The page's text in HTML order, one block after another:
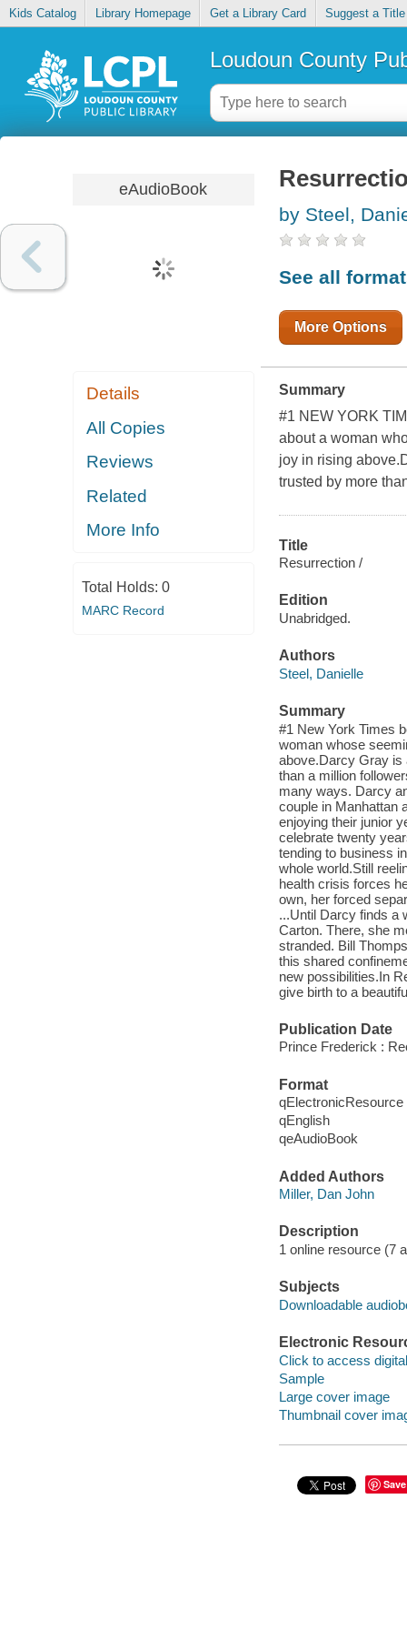
Kids Catalog Library Homepage Get a Library Card Suggest a Title
Loudoun County
eAudioBook
Details
All Copies
Reviews
Related
More Info
Total Holds: 0
MARC Record
by Steel,
See all
More Options
Summary
#1 NEW YORK
about a woman
joy in rising
trusted by more
Title
Resurrection /
Edition
Unabridged.
Authors
Steel, Danielle
Summary
#1 New York Times
woman whose
above.Darcy Gray is
than a million
many ways. Darcy
couple in Manhattan
enjoying their junior
celebrate twenty
tending to business
whole world.Still
health crisis forces
own, her forced
...Until Darcy finds a
Carton. There, she
stranded. Bill
this shared
new possibilities.In
give birth to a
Publication Date
Prince Frederick :
Format
qElectronicResource
qEnglish
qeAudioBook
Added Authors
Miller, Dan John
Description
1 online resource (7
Subjects
Downloadable
Electronic
Click to access
Sample
Large cover image
Thumbnail cover
Save